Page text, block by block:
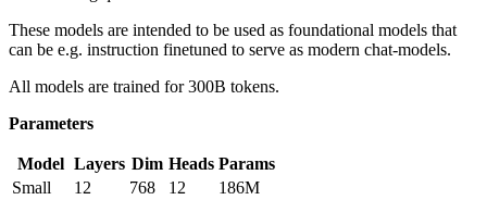
These models are intended to be used as foundational models that
can be e.g. instruction finetuned to serve as modern chat-models.
All models are trained for 300B tokens.
Parameters
Model Layers Dim Heads Params
Small
12 768 12
186M